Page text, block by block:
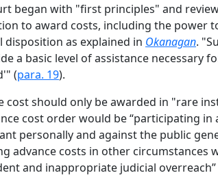
began with "first principles" and
to award costs, including the power
disposition as explained in Okanagan.
a basic level of assistance necessary
(para. 19).
cost should only be awarded in "rare
cost order would be “participating
personally and against the public
advance costs in other circumstances
and inappropriate judicial overreach”